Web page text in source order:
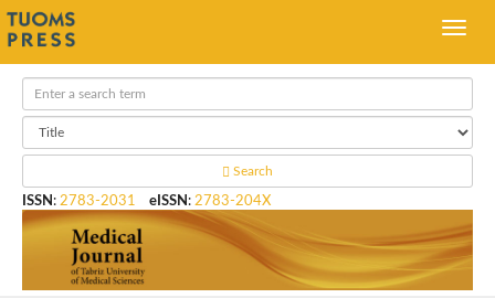
Search
ISSN : 2783-2031 eISSN : 2783-204X